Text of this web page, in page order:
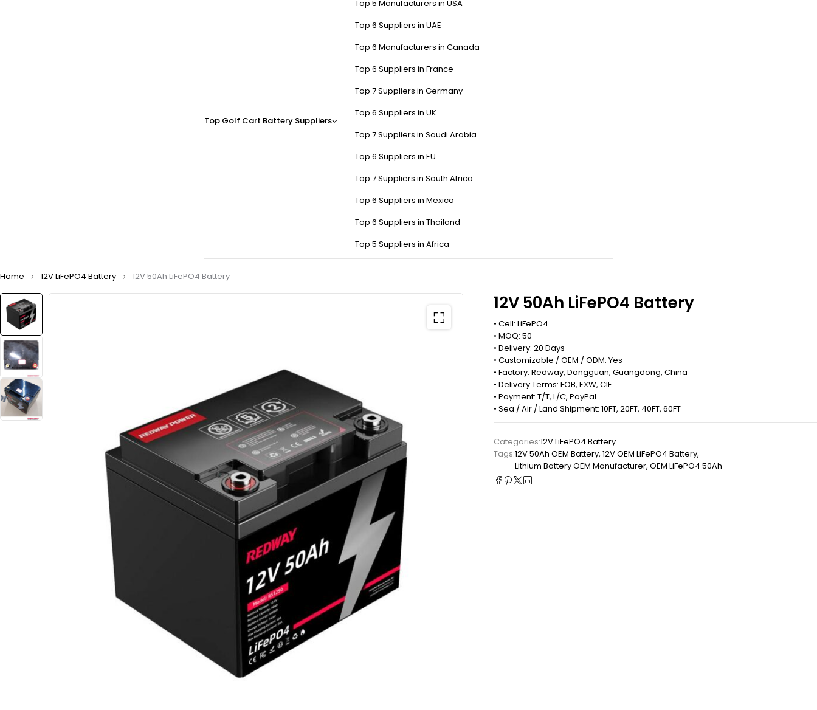
Top Golf Cart Battery Suppliers
Top 5 Manufacturers in USA
Top 6 Suppliers in UAE
Top 6 Manufacturers in Canada
Top 6 Suppliers in France
Top 7 Suppliers in Germany
Top 6 Suppliers in UK
Top 7 Suppliers in Saudi Arabia
Top 6 Suppliers in EU
Top 7 Suppliers in South Africa
Top 6 Suppliers in Mexico
Top 6 Suppliers in Thailand
Top 5 Suppliers in Africa
Home 12V LiFePO4 Battery 12V 50Ah LiFePO4 Battery
12V 50Ah LiFePO4 Battery
• Cell: LiFePO4
• MOQ: 50
• Delivery: 20 Days
• Customizable / OEM / ODM: Yes
• Factory: Redway, Dongguan, Guangdong, China
• Delivery Terms: FOB, EXW, CIF
• Payment: T/T, L/C, PayPal
• Sea / Air / Land Shipment: 10FT, 20FT, 40FT, 60FT
Categories:12V LiFePO4 Battery
Tags:12V 50Ah OEM Battery, 12V OEM LiFePO4 Battery,
Lithium Battery OEM Manufacturer, OEM LiFePO4 50Ah